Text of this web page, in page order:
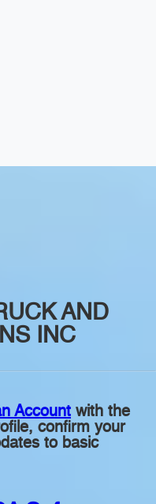
AND
INC
Account with the
confirm your
to basic